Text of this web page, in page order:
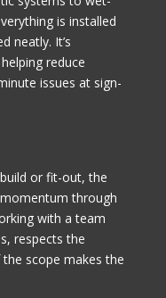
is installed
neatly. It’s
reduce
issues at sign-
or fit-out, the
through
with a team
respects the
scope makes the